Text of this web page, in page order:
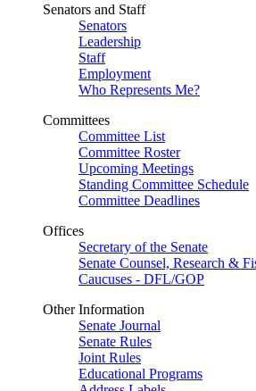
Senators and Staff
Senators
Leadership
Staff
Employment
Who Represents Me?
Committees
Committee List
Committee Roster
Upcoming Meetings
Standing Committee Schedule
Committee Deadlines
Offices
Secretary of the Senate
Senate Counsel, Research &
Caucuses - DFL/GOP
Other Information
Senate Journal
Senate Rules
Joint Rules
Educational Programs